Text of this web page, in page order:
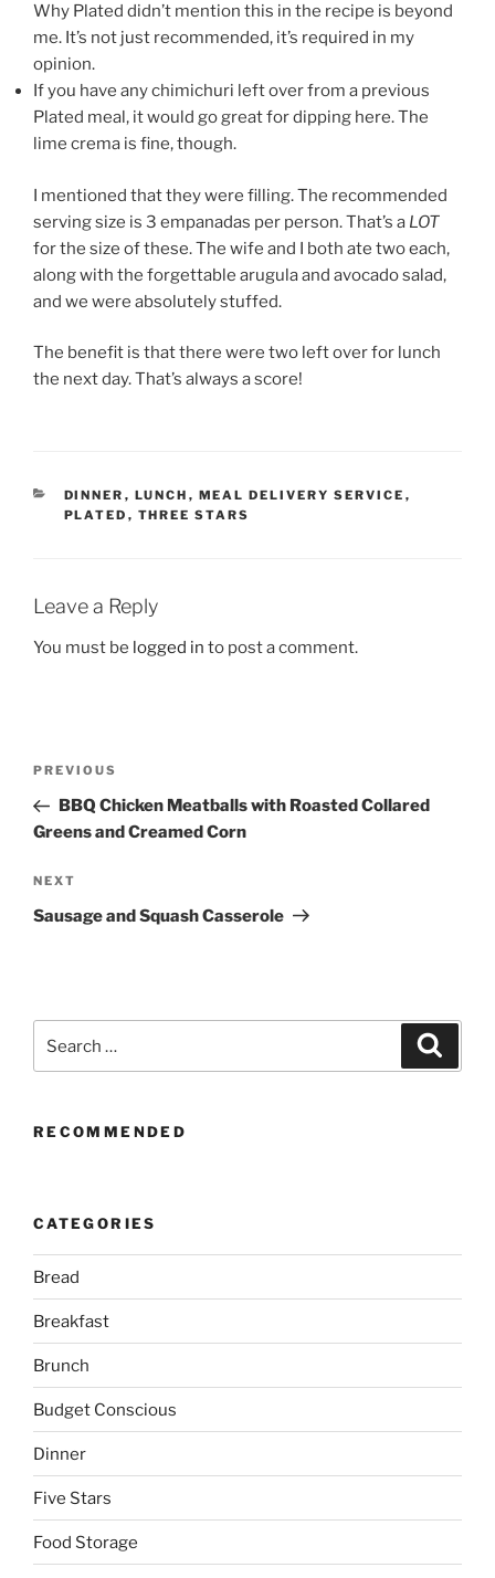
Why Plated didn’t mention this in the recipe is beyond
me. It’s not just recommended, it’s required in my
opinion.
If you have any chimichuri left over from a previous
Plated meal, it would go great for dipping here. The
lime crema is fine, though.
I mentioned that they were filling. The recommended
serving size is 3 empanadas per person. That’s a LOT
for the size of these. The wife and I both ate two each,
along with the forgettable arugula and avocado salad,
and we were absolutely stuffed.
The benefit is that there were two left over for lunch
the next day. That’s always a score!
CATEGORIES
DINNER , LUNCH , MEAL DELIVERY SERVICE ,
PLATED , THREE STARS
Leave a Reply
You must be logged in to post a comment.
Previous
Post
PREVIOUS
BBQ Chicken Meatballs with Roasted Collared
Greens and Creamed Corn
Next
Post
NEXT
Sausage and Squash Casserole
for:
RECOMMENDED
CATEGORIES
Bread
Breakfast
Brunch
Budget Conscious
Dinner
Five Stars
Food Storage